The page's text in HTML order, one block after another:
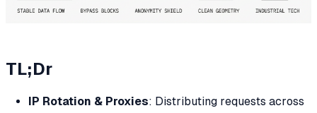
TL;Dr
IP Rotation & Proxies: Distributing requests across